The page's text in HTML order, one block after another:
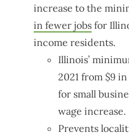
increase to the
in fewer jobs for
income residents.
Illinois’
2021 from $9
for small
wage increase.
Prevents